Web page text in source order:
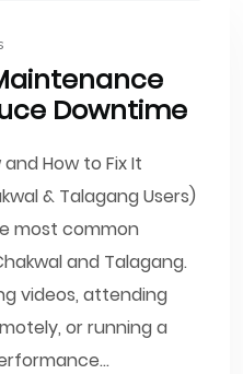
Downtime
How to Fix It
& Talagang Users)
most common
and Talagang.
videos, attending
or running a